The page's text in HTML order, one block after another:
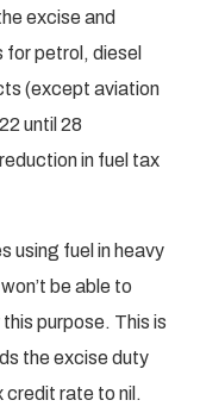
excise and
petrol, diesel
(except aviation
until 28
in fuel tax
using fuel in heavy
be able to
purpose. This is
the excise duty
credit rate to nil.